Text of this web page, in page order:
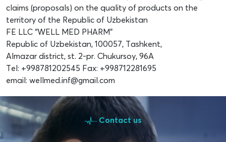
claims (proposals) on the quality of products on the
territory of the Republic of Uzbekistan
FE LLC “WELL MED PHARM”
Republic of Uzbekistan, 100057, Tashkent,
Almazar district, st. 2-pr. Chukursoy, 96A
Tel: +998781202545 Fax: +998712281695
email: wellmed.inf@gmail.com
Contact us